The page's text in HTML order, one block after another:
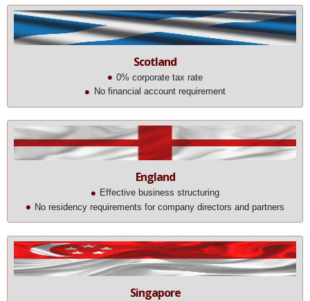
Scotland
0% corporate tax rate
No financial account requirement
England
Effective business structuring
No residency requirements for company directors and partners
Singapore